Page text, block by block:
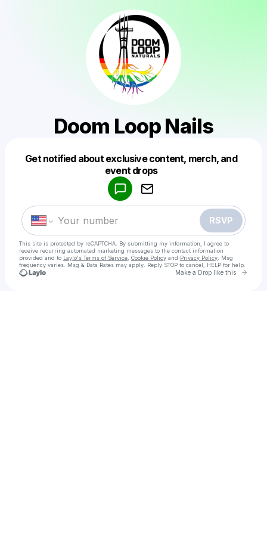
Doom Loop Nails
Get notified about exclusive content, merch, and
event drops
RSVP
This site is protected by reCAPTCHA. By submitting my information, I agree to
receive recurring automated marketing messages to the contact information
provided and to Laylo's Terms of Service Cookie Policy and Privacy Policy . Msg
frequency varies. Msg & Data Rates may apply. Reply STOP to cancel, HELP for help.
Make a Drop like this Go
Make a drop like this